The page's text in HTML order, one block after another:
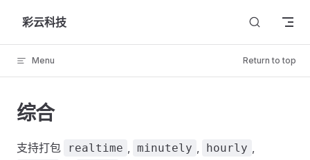
Skip to content
彩云科技
Menu Return to top
综合
支持打包 realtime , minutely , hourly ,